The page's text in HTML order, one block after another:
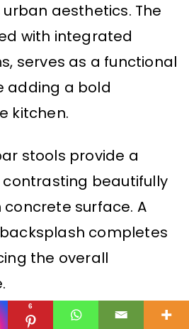
aesthetics. The
with integrated
serves as a functional
adding a bold
kitchen.
stools provide a
beautifully
surface. A
completes
the overall
6